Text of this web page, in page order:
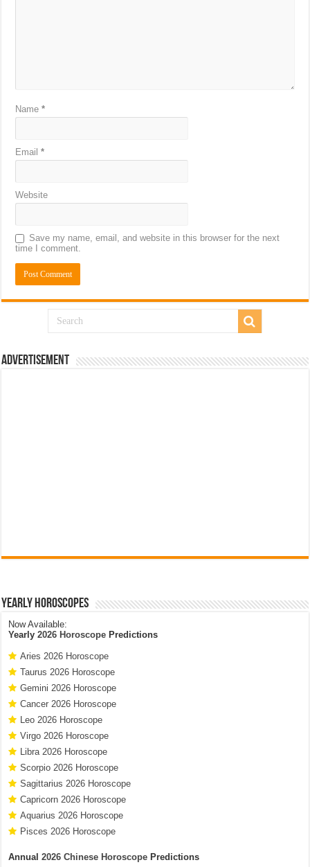
Name*
Email*
Website
Save my name, email, and website in this browser for the next
time I comment.
Advertisement
Yearly Horoscopes
Now Available:
Yearly2026 Horoscope Predictions
Aries 2026 Horoscope
Taurus 2026 Horoscope
Gemini 2026 Horoscope
Cancer 2026 Horoscope
Leo 2026 Horoscope
Virgo 2026 Horoscope
Libra 2026 Horoscope
Scorpio 2026 Horoscope
Sagittarius 2026 Horoscope
Capricorn 2026 Horoscope
Aquarius 2026 Horoscope
Pisces 2026 Horoscope
Annual2026 Chinese Horoscope Predictions